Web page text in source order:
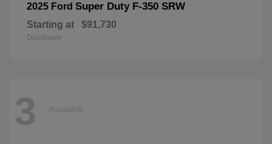
2025 Ford Super Duty F-350 SRW
Starting at $91,730
Disclosure
3 Available